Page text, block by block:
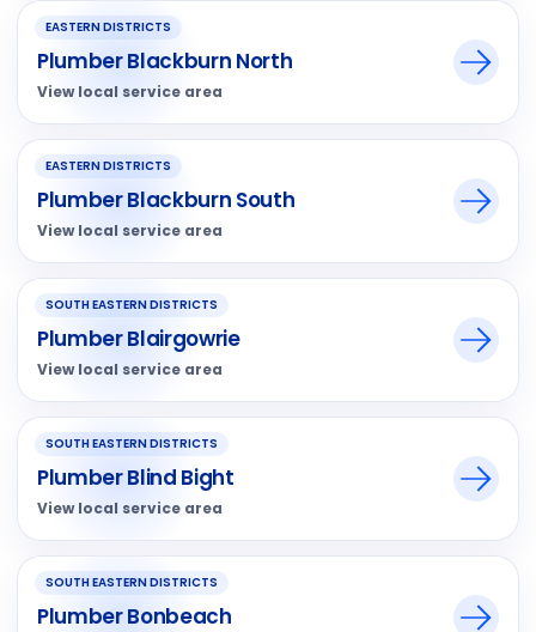
EASTERN DISTRICTS
Plumber Blackburn North
View local service area
EASTERN DISTRICTS
Plumber Blackburn South
View local service area
SOUTH EASTERN DISTRICTS
Plumber Blairgowrie
View local service area
SOUTH EASTERN DISTRICTS
Plumber Blind Bight
View local service area
SOUTH EASTERN DISTRICTS
Plumber Bonbeach